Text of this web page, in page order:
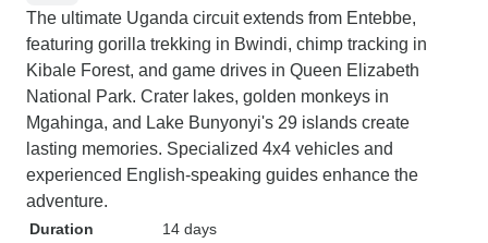
The ultimate Uganda circuit extends from Entebbe,
featuring gorilla trekking in Bwindi, chimp tracking in
Kibale Forest, and game drives in Queen Elizabeth
National Park. Crater lakes, golden monkeys in
Mgahinga, and Lake Bunyonyi's 29 islands create
lasting memories. Specialized 4x4 vehicles and
experienced English-speaking guides enhance the
adventure.
Duration
14 days